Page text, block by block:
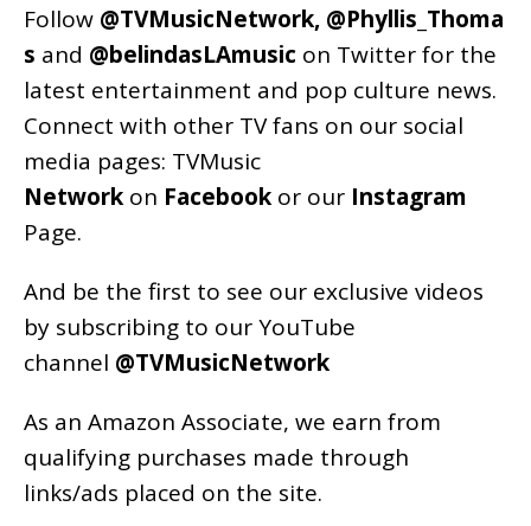
Follow @TVMusicNetwork, @Phyllis_Thoma
s and @belindasLAmusic on Twitter for the
latest entertainment and pop culture news.
Connect with other TV fans on our social
media pages: TVMusic
Network on Facebook or our Instagram
Page.
And be the first to see our exclusive videos
by subscribing to our YouTube
channel @TVMusicNetwork
As an Amazon Associate, we earn from
qualifying purchases made through
links/ads placed on the site.